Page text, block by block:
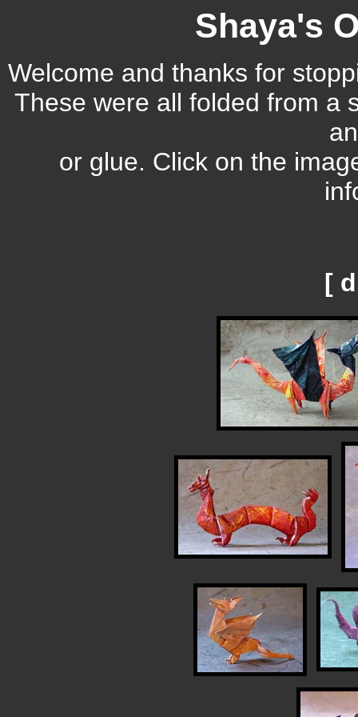
Shaya's
Welcome and thanks for
These were all folded from a
or glue. Click on the
[